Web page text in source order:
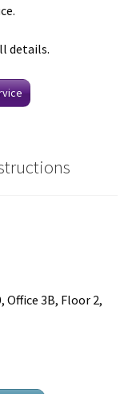
details.
Office 3B, Floor 2,